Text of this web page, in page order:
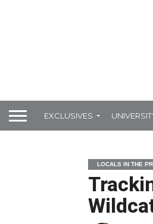
EXCLUSIVES
LOCALS IN THE